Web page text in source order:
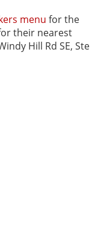
menu for the
their nearest
Hill Rd SE, Ste